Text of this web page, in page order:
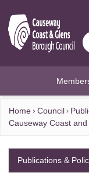
Home Council
Causeway Coast
Publications &